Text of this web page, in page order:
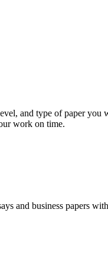
and type of paper you
work on time.
and business papers